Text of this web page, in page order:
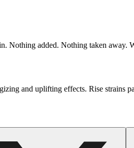
Nothing added. Nothing taken
and uplifting effects. Rise